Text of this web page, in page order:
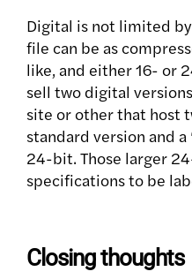
Digital is not limited
file can be as
like, and either 16- or
sell two digital
site or other that host
standard version and
24-bit. Those larger
specifications to be
Closing thoughts